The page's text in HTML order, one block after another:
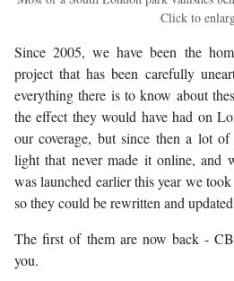
Click to
Since 2005, we have been the
project that has been carefully
everything there is to know about
the effect they would have had on
our coverage, but since then a lot
light that never made it online, and
was launched earlier this year we
so they could be rewritten and
The first of them are now back -
you.